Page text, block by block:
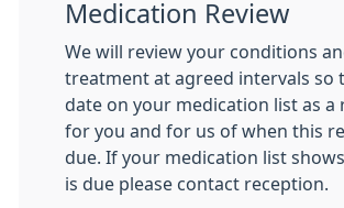
Medication Review
We will review your conditions
treatment at agreed intervals so
date on your medication list as a
for you and for us of when this
due. If your medication list
is due please contact reception.